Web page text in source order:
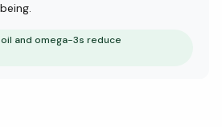
and omega-3s reduce